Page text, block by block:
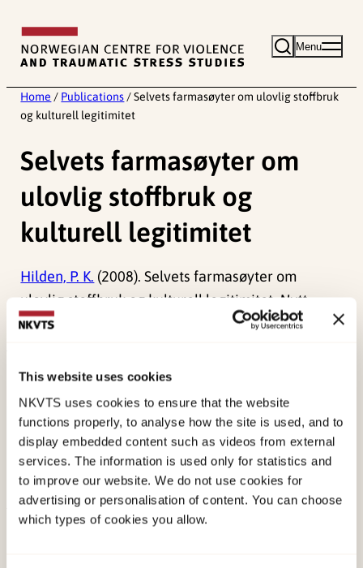
This website uses cookies
NKVTS uses cookies to ensure that the website
functions properly, to analyse how the site is used, and to
display embedded content such as videos from external
services. The information is used only for statistics and
to improve our website. We do not use cookies for
advertising or personalisation of content. You can choose
which types of cookies you allow.
content
Menu
Home / Publications / Selvets farmasøyter om ulovlig stoffbruk
og kulturell legitimitet
Selvets farmasøyter om
ulovlig stoffbruk og
kulturell legitimitet
Hilden, P. K. (2008). Selvets farmasøyter om
ulovlig stoffbruk og kulturell legitimitet.Nytt
Norsk Tidsskrift, 25
Published:19. March 2026
Last modified:
8. August 2026
About NKVTS